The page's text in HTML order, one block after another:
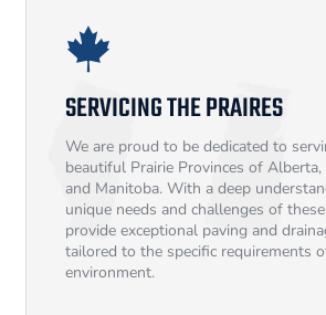
SERVICING THE PRAIRES
We are proud to be dedicated to
beautiful Prairie Provinces of Alberta,
and Manitoba. With a deep
unique needs and challenges of
provide exceptional paving and
tailored to the specific requirements
environment.